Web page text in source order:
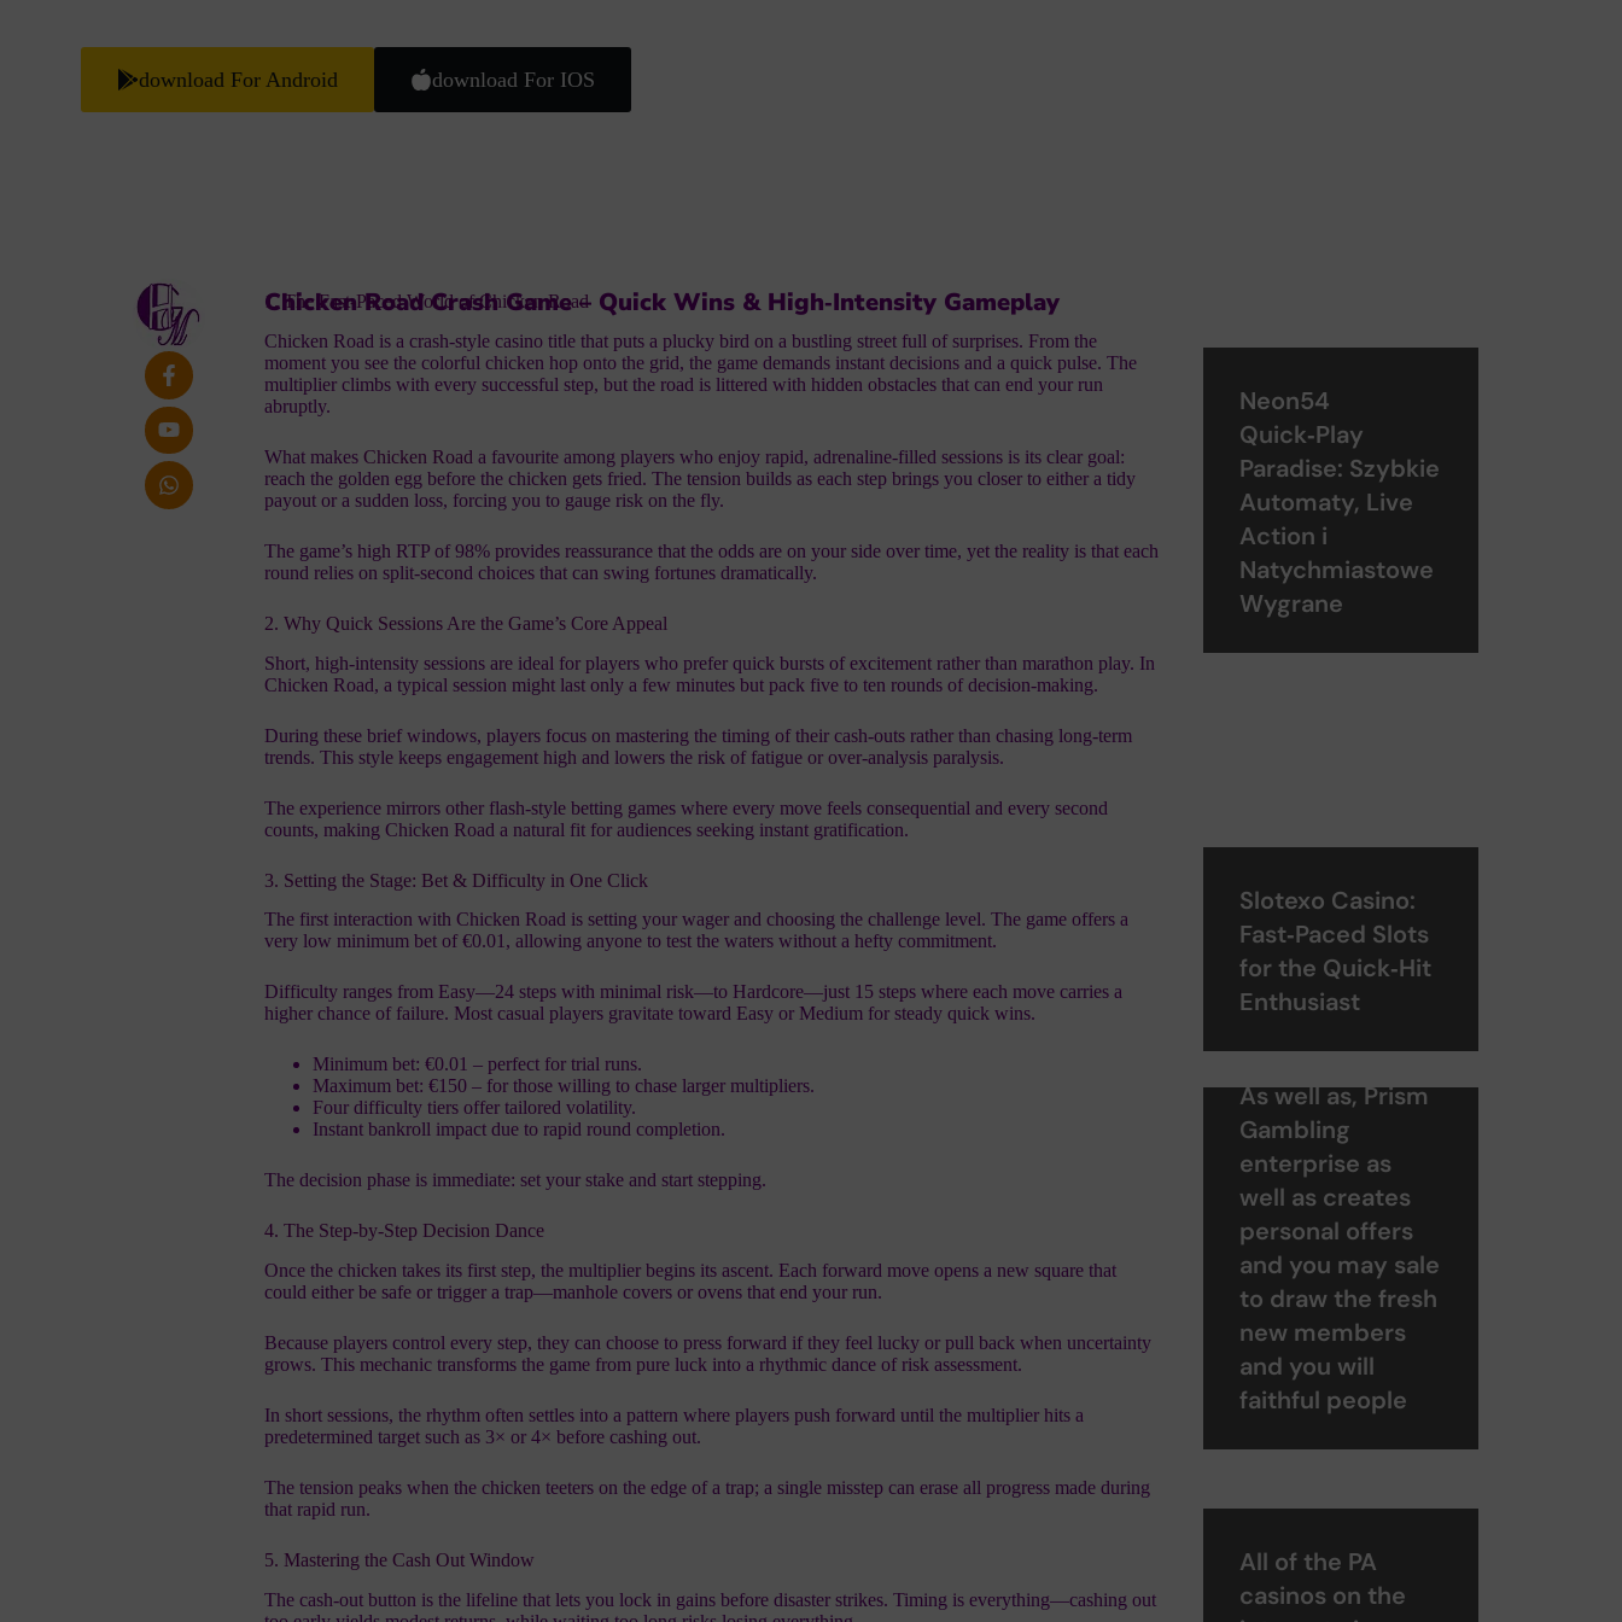
download For Android download For IOS
Chicken Road Crash Game – Quick Wins & High‑Intensity Gameplay
1. The Fast‑Paced World of Chicken Road
Chicken Road is a crash‑style casino title that puts a plucky bird on a bustling street full of surprises. From the
moment you see the colorful chicken hop onto the grid, the game demands instant decisions and a quick pulse. The
multiplier climbs with every successful step, but the road is littered with hidden obstacles that can end your run
abruptly.
What makesChicken Road a favourite among players who enjoy rapid, adrenaline‑filled sessions is its clear goal:
reach the golden egg before the chicken gets fried. The tension builds as each step brings you closer to either a tidy
payout or a sudden loss, forcing you to gauge risk on the fly.
The game’s high RTP of 98% provides reassurance that the odds are on your side over time, yet the reality is that each
round relies on split‑second choices that can swing fortunes dramatically.
2. Why Quick Sessions Are the Game’s Core Appeal
Short, high‑intensity sessions are ideal for players who prefer quick bursts of excitement rather than marathon play. In
Chicken Road, a typical session might last only a few minutes but pack five to ten rounds of decision‑making.
During these brief windows, players focus on mastering the timing of their cash‑outs rather than chasing long‑term
trends. This style keeps engagement high and lowers the risk of fatigue or over‑analysis paralysis.
The experience mirrors other flash‑style betting games where every move feels consequential and every second
counts, making Chicken Road a natural fit for audiences seeking instant gratification.
3. Setting the Stage: Bet & Difficulty in One Click
The first interaction with Chicken Road is setting your wager and choosing the challenge level. The game offers a
very low minimum bet of €0.01, allowing anyone to test the waters without a hefty commitment.
Difficulty ranges from Easy—24 steps with minimal risk—to Hardcore—just 15 steps where each move carries a
higher chance of failure. Most casual players gravitate toward Easy or Medium for steady quick wins.
Minimum bet: €0.01 – perfect for trial runs.
Maximum bet: €150 – for those willing to chase larger multipliers.
Four difficulty tiers offer tailored volatility.
Instant bankroll impact due to rapid round completion.
The decision phase is immediate: set your stake and start stepping.
4. The Step‑by‑Step Decision Dance
Once the chicken takes its first step, the multiplier begins its ascent. Each forward move opens a new square that
could either be safe or trigger a trap—manhole covers or ovens that end your run.
Because players control every step, they can choose to press forward if they feel lucky or pull back when uncertainty
grows. This mechanic transforms the game from pure luck into a rhythmic dance of risk assessment.
In short sessions, the rhythm often settles into a pattern where players push forward until the multiplier hits a
predetermined target such as 3× or 4× before cashing out.
The tension peaks when the chicken teeters on the edge of a trap; a single misstep can erase all progress made during
that rapid run.
5. Mastering the Cash Out Window
The cash‑out button is the lifeline that lets you lock in gains before disaster strikes. Timing is everything—cashing out
Neon54
Quick‑Play
Paradise: Szybkie
Automaty, Live
Action i
Natychmiastowe
Wygrane
Slotexo Casino:
Fast‑Paced Slots
for the Quick‑Hit
Enthusiast
As well as, Prism
Gambling
enterprise as
well as creates
personal offers
and you may sale
to draw the fresh
new members
and you will
faithful people
All of the PA
casinos on the